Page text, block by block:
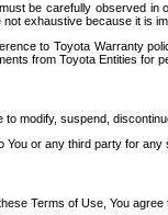
be carefully observed
not exhaustive because it is
to Toyota Warranty
from Toyota Entities for
modify, suspend,
or any third party for
Terms of Use, You